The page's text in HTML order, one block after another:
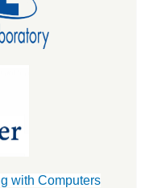
with Computers